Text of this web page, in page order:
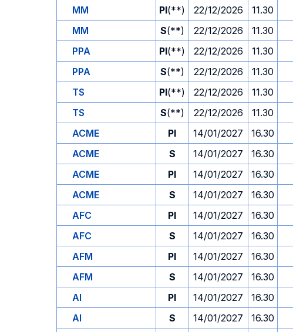
MM
PI(**) 22/12/2026 11.30
MM
S(**) 22/12/2026 11.30
PPA
PI(**) 22/12/2026 11.30
PPA
S(**) 22/12/2026 11.30
TS
PI(**) 22/12/2026 11.30
TS
S(**) 22/12/2026 11.30
ACME
PI 14/01/2027 16.30
ACME
S 14/01/2027 16.30
ACME
PI 14/01/2027 16.30
ACME
S 14/01/2027 16.30
AFC
PI 14/01/2027 16.30
AFC
S 14/01/2027 16.30
AFM
PI 14/01/2027 16.30
AFM
S 14/01/2027 16.30
AI
PI 14/01/2027 16.30
AI
S 14/01/2027 16.30